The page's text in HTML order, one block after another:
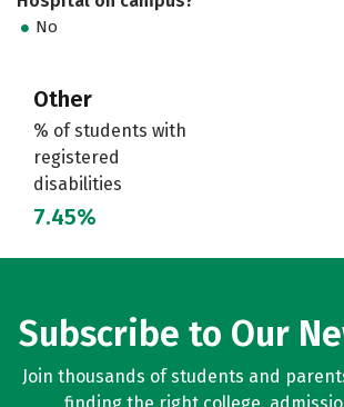
No
Other
% of students with
registered
disabilities
7.45%
Subscribe to Our
Join thousands of students and